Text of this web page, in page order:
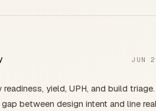
JUN
yield, UPH, and build triage.
between design intent and line